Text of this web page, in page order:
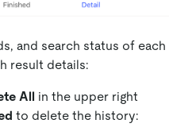
and search status of each
result details:
All in the upper right
to delete the history: